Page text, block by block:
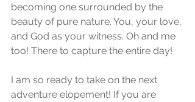
becoming one surrounded by the
beauty of pure nature. You, your love,
and God as your witness. Oh and me
too! There to capture the entire day!
I am so ready to take on the next
adventure elopement! If you are